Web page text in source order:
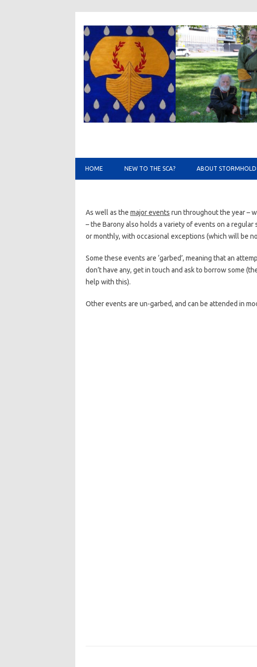
HOME NEW TO THE SCA? ABOUT STORMHOLD
As well as the major events run throughout the year –
– the Barony also holds a variety of events on a
or monthly, with occasional exceptions (which will be
Some these events are ‘garbed’, meaning that an
don’t have any, get in touch and ask to borrow some
help with this).
Other events are un-garbed, and can be attended in